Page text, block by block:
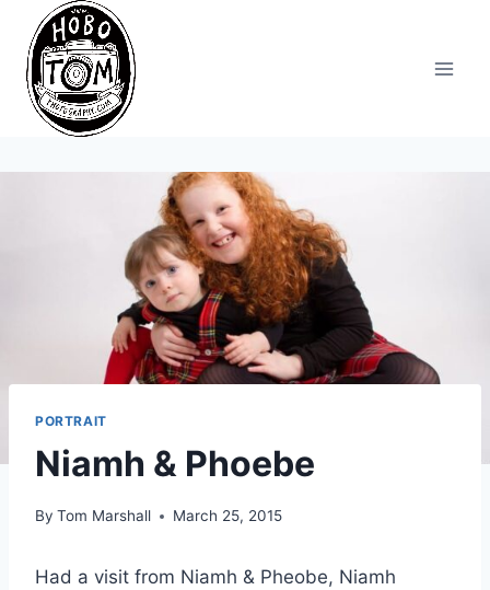
content
PORTRAIT
Niamh & Phoebe
By Tom Marshall March 25, 2015
Had a visit from Niamh & Pheobe, Niamh